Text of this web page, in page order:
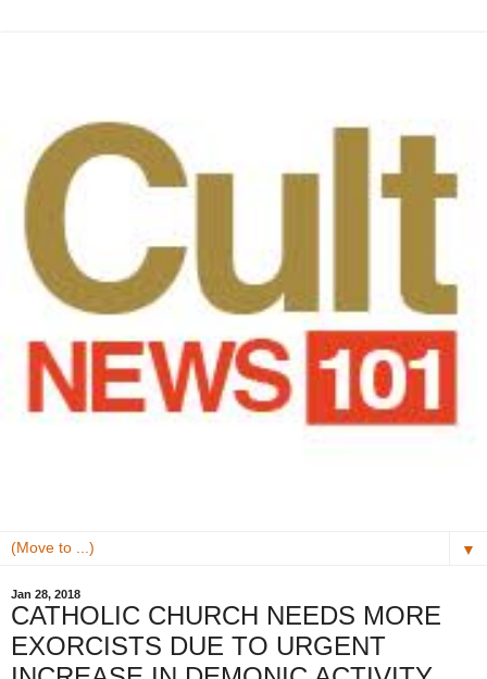
▼
Jan 28, 2018
CATHOLIC CHURCH NEEDS MORE
EXORCISTS DUE TO URGENT